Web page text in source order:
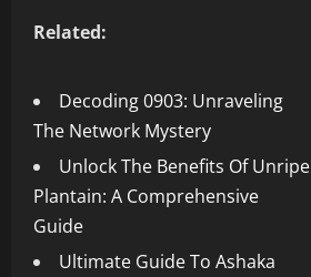
Related:
Decoding 0903: Unraveling
The Network Mystery
Unlock The Benefits Of Unripe
Plantain: A Comprehensive
Guide
Ultimate Guide To Ashaka